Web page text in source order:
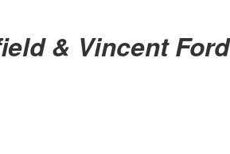
& Vincent Ford